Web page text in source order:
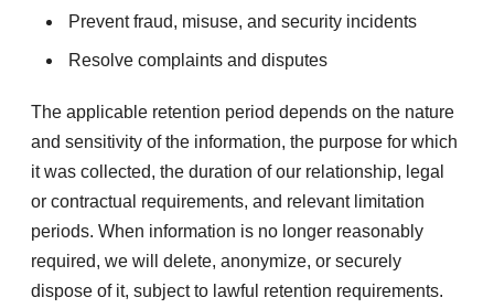
Prevent fraud, misuse, and security incidents
Resolve complaints and disputes
The applicable retention period depends on the nature
and sensitivity of the information, the purpose for which
it was collected, the duration of our relationship, legal
or contractual requirements, and relevant limitation
periods. When information is no longer reasonably
required, we will delete, anonymize, or securely
dispose of it, subject to lawful retention requirements.